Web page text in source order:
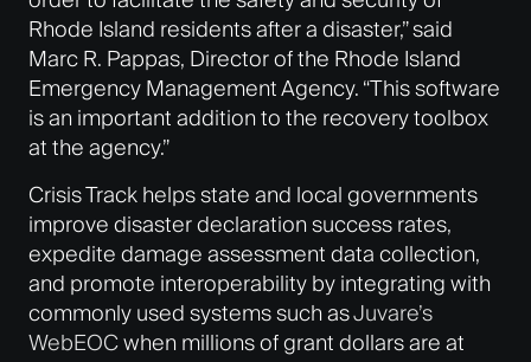
Rhode Island residents after a disaster,” said
Marc R. Pappas, Director of the Rhode Island
Emergency Management Agency. “This software
is an important addition to the recovery toolbox
at the agency.”
Crisis Track helps state and local governments
improve disaster declaration success rates,
expedite damage assessment data collection,
and promote interoperability by integrating with
commonly used systems such asJuvare’s
WebEOCwhen millions of grant dollars are at